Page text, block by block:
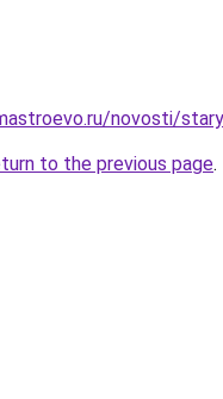
novosti/
to the previous page.